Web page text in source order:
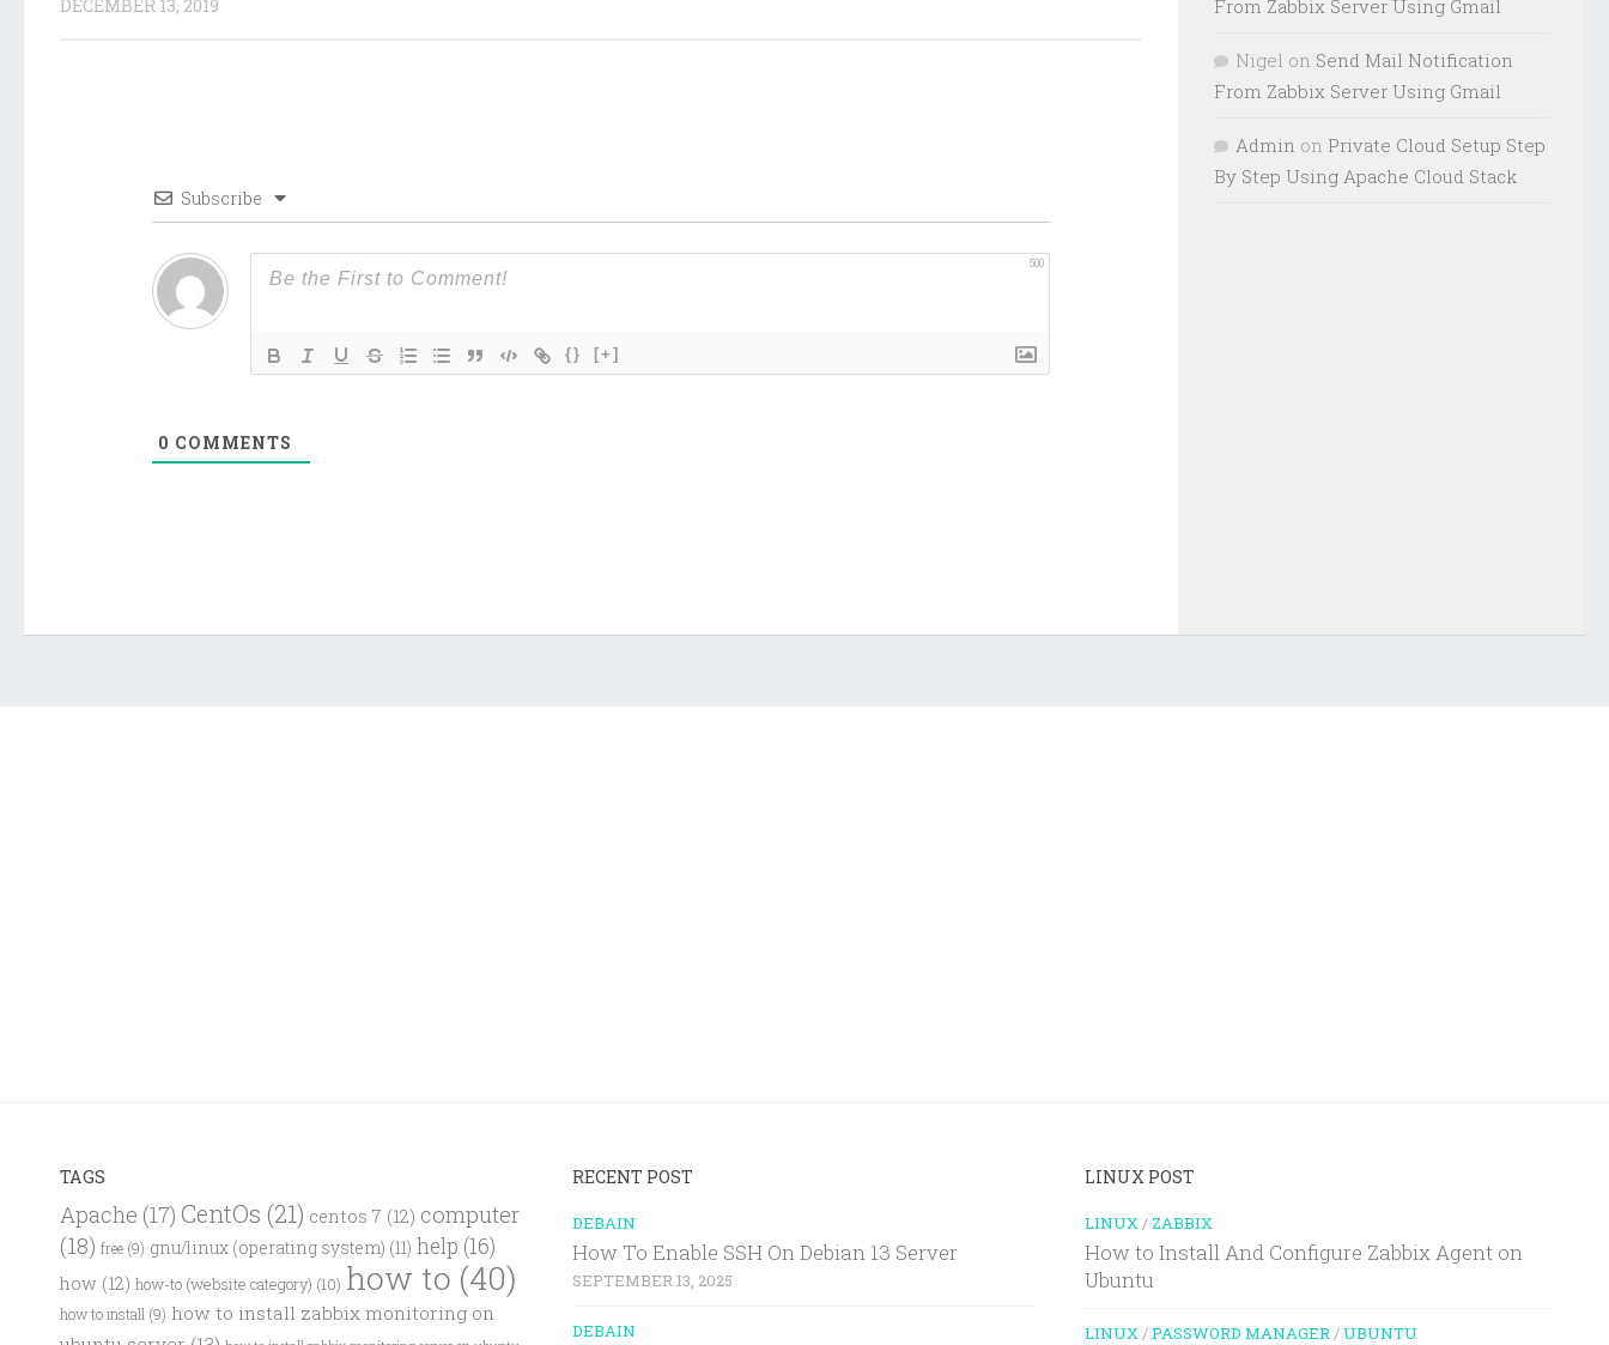
DECEMBER 13, 2019
Subscribe
500
{} [+]
0 COMMENTS
From Zabbix Server Using Gmail
Nigel on Send Mail Notification
From Zabbix Server Using Gmail
Admin on Private Cloud Setup Step
By Step Using Apache Cloud Stack
TAGS
Apache (17) CentOs (21) centos 7 (12) computer
(18) free (9) gnu/linux (operating system) (11) help (16)
how (12) how-to (website category) (10) how to (40)
how to install (9) how to install zabbix monitoring on
RECENT POST
DEBAIN
How To Enable SSH On Debian 13 Server
SEPTEMBER 13, 2025
DEBAIN
LINUX POST
LINUX / ZABBIX
How to Install And Configure Zabbix Agent on
Ubuntu
LINUX /PASSWORD MANAGER /UBUNTU